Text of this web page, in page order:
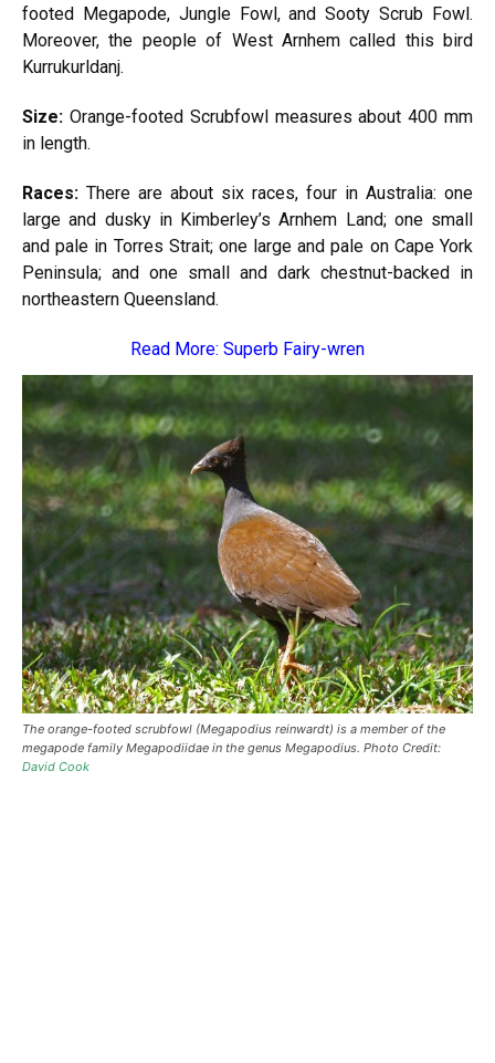
footed Megapode, Jungle Fowl, and Sooty Scrub Fowl.
Moreover, the people of West Arnhem called this bird
Kurrukurldanj.
Size: Orange-footed Scrubfowl measures about 400 mm
in length.
Races: There are about six races, four in Australia: one
large and dusky in Kimberley’s Arnhem Land; one small
and pale in Torres Strait; one large and pale on Cape York
Peninsula; and one small and dark chestnut-backed in
northeastern Queensland.
Read More: Superb Fairy-wren
The orange-footed scrubfowl (Megapodius reinwardt) is a member of the
megapode family Megapodiidae in the genus Megapodius. Photo Credit:
David Cook